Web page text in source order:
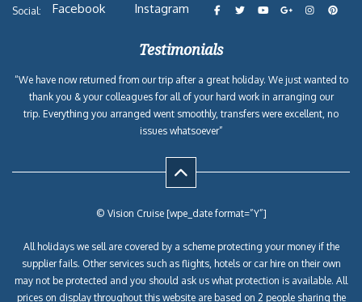
Social: Facebook Instagram
Testimonials
“We have now returned from our trip after a great holiday. We just wanted to
thank you & your colleagues for all of your hard work in arranging our
trip. Everything you arranged went smoothly, transfers were excellent, no
issues whatsoever”
© Vision Cruise [wpe_date format=”Y”]
All holidays we sell are covered by a scheme protecting your money if the
supplier fails. Other services such as flights, hotels or car hire on their own
may not be protected and you should ask us what protection is available. All
prices on display throughout this website are based on 2 people sharing the